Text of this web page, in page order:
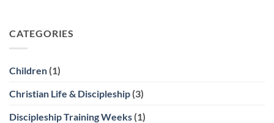
CATEGORIES
Children (1)
Christian Life & Discipleship (3)
Discipleship Training Weeks (1)